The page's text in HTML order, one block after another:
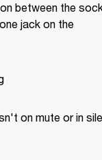
between the
jack on the
on mute or in